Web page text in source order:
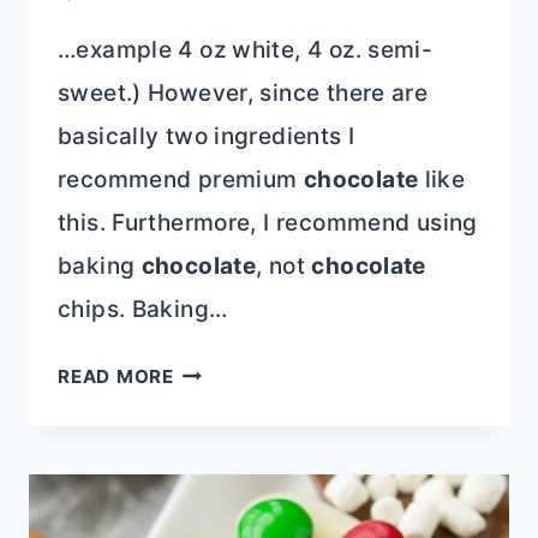
…example 4 oz white, 4 oz. semi-
sweet.) However, since there are
basically two ingredients I
recommend premium chocolate like
this. Furthermore, I recommend using
baking chocolate, notchocolate
chips. Baking…
READ MORECHOCOLATE